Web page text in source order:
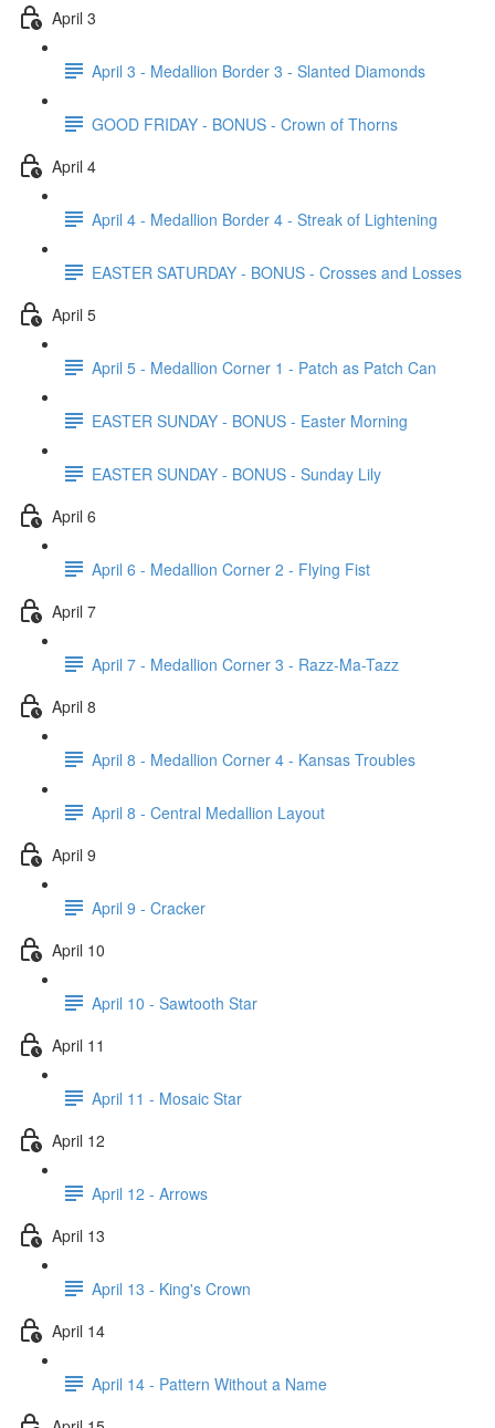
April 3
April 3 - Medallion Border 3 - Slanted Diamonds
GOOD FRIDAY - BONUS - Crown of Thorns
April 4
April 4 - Medallion Border 4 - Streak of Lightening
EASTER SATURDAY - BONUS - Crosses and Losses
April 5
April 5 - Medallion Corner 1 - Patch as Patch Can
EASTER SUNDAY - BONUS - Easter Morning
EASTER SUNDAY - BONUS - Sunday Lily
April 6
April 6 - Medallion Corner 2 - Flying Fist
April 7
April 7 - Medallion Corner 3 - Razz-Ma-Tazz
April 8
April 8 - Medallion Corner 4 - Kansas Troubles
April 8 - Central Medallion Layout
April 9
April 9 - Cracker
April 10
April 10 - Sawtooth Star
April 11
April 11 - Mosaic Star
April 12
April 12 - Arrows
April 13
April 13 - King's Crown
April 14
April 14 - Pattern Without a Name